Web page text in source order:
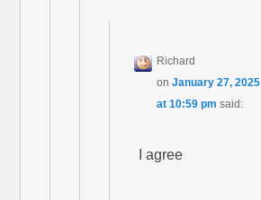
Richard
onJanuary 27, 2025
at 10:59 pm said:
I agree